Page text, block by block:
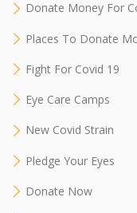
Donate Money For
Places To Donate
Fight For Covid 19
Eye Care Camps
New Covid Strain
Pledge Your Eyes
Donate Now